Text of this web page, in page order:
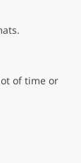
of time or